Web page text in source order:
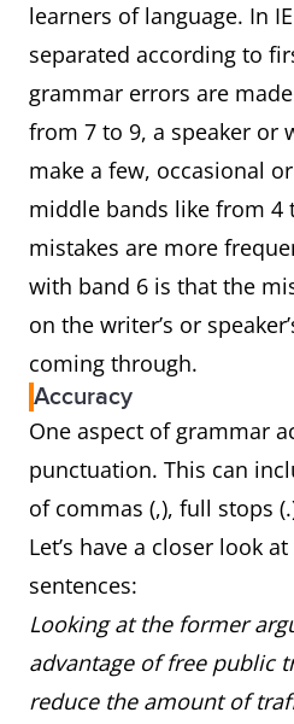
learners of language. In
separated according to
grammar errors are
from 7 to 9, a speaker or
make a few, occasional
middle bands like from 4
mistakes are more
with band 6 is that the
on the writer’s or
coming through.
Accuracy
One aspect of grammar
punctuation. This can
of commas (,), full stops
Let’s have a closer look
sentences:
Looking at the former
advantage of free public
reduce the amount of